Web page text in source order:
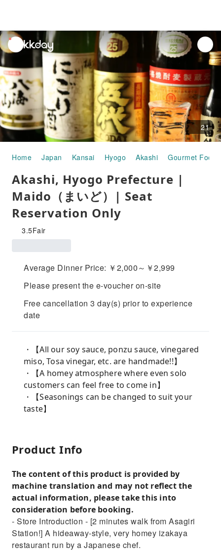
unread
notifications
21
Home Japan Kansai Hyogo Akashi Gourmet Food
Akashi, Hyogo Prefecture |
Maido（まいど）| Seat
Reservation Only
3.5Fair
Average Dinner Price: ￥2,000～￥2,999
Please present the e-voucher on-site
Free cancellation 3 day(s) prior to experience
date
・【All our soy sauce, ponzu sauce, vinegared
miso, Tosa vinegar, etc. are handmade!!】
・【A homey atmosphere where even solo
customers can feel free to come in】
・【Seasonings can be changed to suit your
taste】
Product Info
The content of this product is provided by
machine translation and may not reflect the
actual information, please take this into
consideration before booking.
- Store Introduction - [2 minutes walk from Asagiri
Station!] A hideaway-style, very homey izakaya
restaurant run by a Japanese chef.